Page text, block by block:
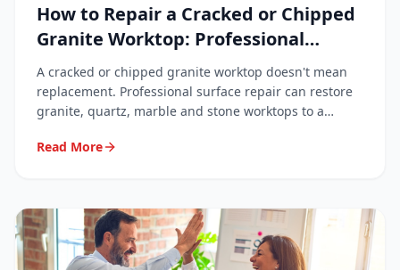
How to Repair a Cracked or Chipped
Granite Worktop: Professional
Techniques Explained
A cracked or chipped granite worktop doesn't mean
replacement. Professional surface repair can restore
granite, quartz, marble and stone worktops to a
works and what to expect.
Read More